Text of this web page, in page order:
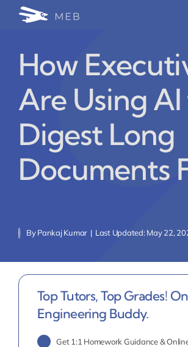
Blog
How
Are Using
Digest Long
Documents
ByPankaj Kumar | Last Updated: May 22,
Top Tutors, Top Grades!
Engineering Buddy.
Get 1:1 Homework Guidance &